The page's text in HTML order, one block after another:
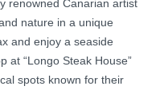
renowned Canarian artist
nature in a unique
and enjoy a seaside
at “Longo Steak House”
spots known for their